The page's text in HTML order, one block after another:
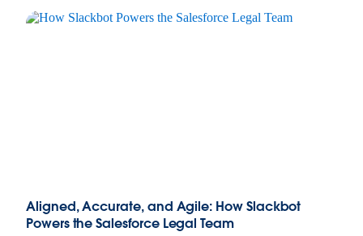
Aligned, Accurate, and Agile: How Slackbot
Powers the Salesforce Legal Team